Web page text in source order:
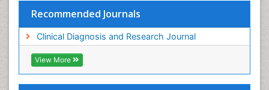
Recommended Journals
Clinical Diagnosis and Research Journal
View More